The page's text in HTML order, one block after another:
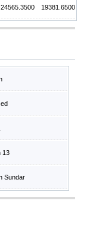
24565.3500 19381.6500
13
Sundar